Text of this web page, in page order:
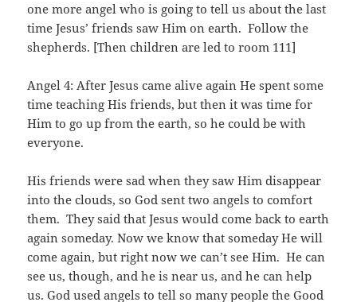
one more angel who is going to tell us about the last
time Jesus’ friends saw Him on earth. Follow the
shepherds. [Then children are led to room 111]
Angel 4: After Jesus came alive again He spent some
time teaching His friends, but then it was time for
Him to go up from the earth, so he could be with
everyone.
His friends were sad when they saw Him disappear
into the clouds, so God sent two angels to comfort
them. They said that Jesus would come back to earth
again someday. Now we know that someday He will
come again, but right now we can’t see Him. He can
see us, though, and he is near us, and he can help
us. God used angels to tell so many people the Good